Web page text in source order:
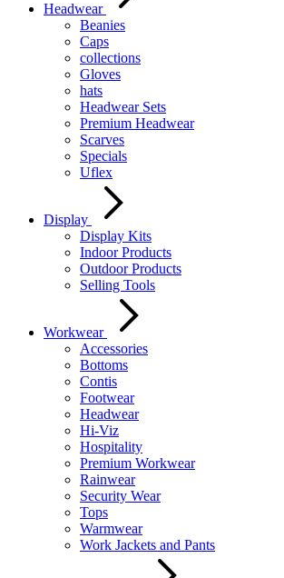
Headwear
Beanies
Caps
collections
Gloves
hats
Headwear Sets
Premium Headwear
Scarves
Specials
Uflex
Display
Display Kits
Indoor Products
Outdoor Products
Selling Tools
Workwear
Accessories
Bottoms
Contis
Footwear
Headwear
Hi-Viz
Hospitality
Premium Workwear
Rainwear
Security Wear
Tops
Warmwear
Work Jackets and Pants